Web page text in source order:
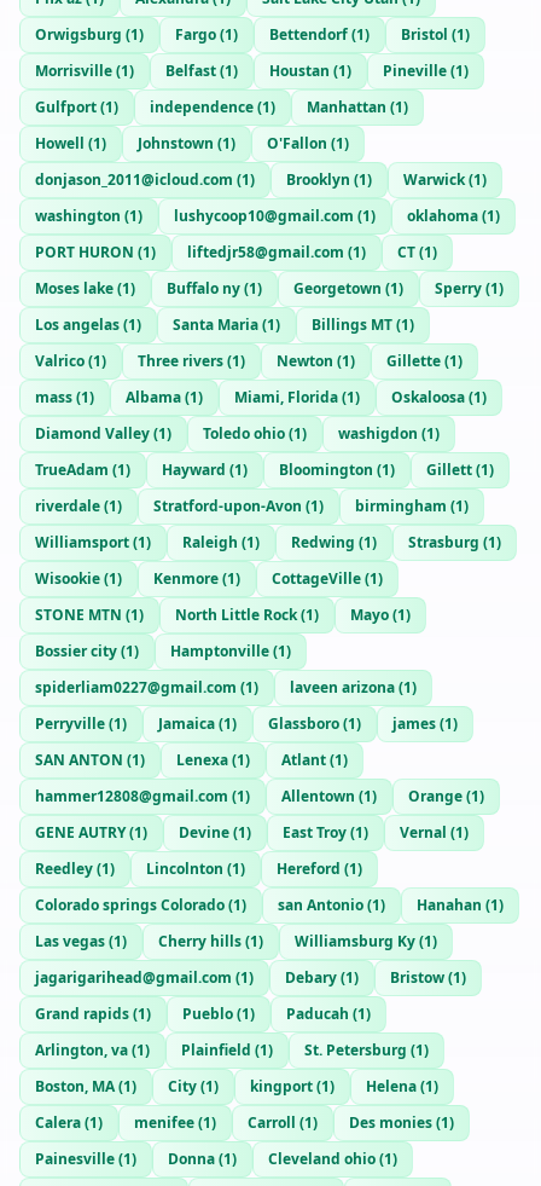
Orwigsburg (1) Fargo(1) Bettendorf(1) Bristol (1)
Morrisville(1) Belfast(1) Houstan (1) Pineville(1)
Gulfport(1) independence(1) Manhattan (1)
Howell (1) Johnstown (1) O'Fallon (1)
donjason_2011@icloud.com (1) Brooklyn (1) Warwick(1)
washington (1) lushycoop10@gmail.com (1) oklahoma(1)
PORT HURON (1) liftedjr58@gmail.com (1) CT(1)
Moses lake(1) Buffalo ny(1) Georgetown (1) Sperry(1)
Los angelas(1) Santa Maria(1) Billings MT(1)
Valrico(1) Three rivers(1) Newton (1) Gillette(1)
mass(1) Albama(1) Miami, Florida(1) Oskaloosa(1)
Diamond Valley(1) Toledo ohio(1) washigdon (1)
TrueAdam (1) Hayward (1) Bloomington (1) Gillett(1)
riverdale(1) Stratford-upon-Avon (1) birmingham (1)
Williamsport(1) Raleigh (1) Redwing (1) Strasburg (1)
Wisookie(1) Kenmore(1) CottageVille(1)
STONE MTN (1) North Little Rock(1) Mayo(1)
Bossier city(1) Hamptonville(1)
spiderliam0227@gmail.com (1) laveen arizona(1)
Perryville(1) Jamaica(1) Glassboro(1) james(1)
SAN ANTON (1) Lenexa(1) Atlant(1)
hammer12808@gmail.com (1) Allentown (1) Orange(1)
GENE AUTRY(1) Devine(1) East Troy(1) Vernal (1)
Reedley(1) Lincolnton (1) Hereford (1)
Colorado springs Colorado(1) san Antonio(1) Hanahan (1)
Las vegas(1) Cherry hills(1) Williamsburg Ky(1)
jagarigarihead@gmail.com (1) Debary(1) Bristow(1)
Grand rapids(1) Pueblo(1) Paducah (1)
Arlington, va(1) Plainfield (1) St. Petersburg (1)
Boston, MA(1) City(1) kingport(1) Helena(1)
Calera(1) menifee(1) Carroll (1) Des monies(1)
Painesville(1) Donna(1) Cleveland ohio(1)